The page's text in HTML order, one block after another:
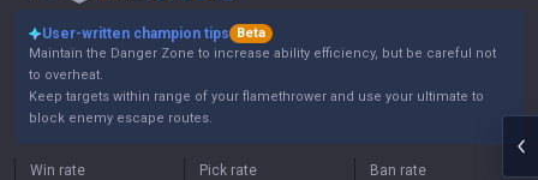
User-written champion tips
Beta
Maintain the Danger Zone to increase ability efficiency, but be careful not
to overheat.
Keep targets within range of your flamethrower and use your ultimate to
block enemy escape routes.
Win rate Pick rate Ban rate